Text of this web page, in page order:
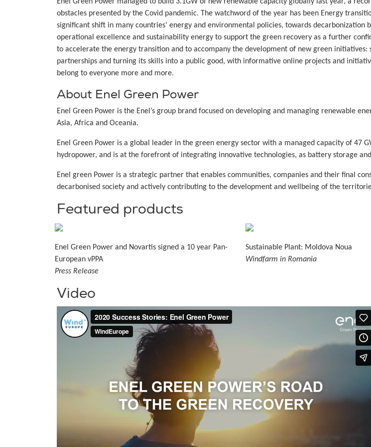
obstacles presented by the Covid pandemic. The watchword of the year has been Energy
significant shift in many countries’ energy and environmental policies, towards decarbonization
operational excellence and sustainability energy to support the green recovery as a further
to accelerate the energy transition and to accompany the development of new green
partnerships and turning its skills into a public good, with informative online projects and
belong to everyone more and more.
About Enel Green Power
Enel Green Power is the Enel’s group brand focused on developing and managing renewable
Asia, Africa and Oceania.
Enel Green Power is a global leader in the green energy sector with a managed capacity of 47
hydropower, and is at the forefront of integrating innovative technologies, as battery storage
Enel green Power is a strategic partner that enables communities, companies and their final
decarbonised society and actively contributing to the development and wellbeing of the
Featured products
Enel Green Power and Novartis signed a 10 year Pan-
European vPPA
Press Release
Sustainable Plant: Moldova Noua
Windfarm in Romania
Video